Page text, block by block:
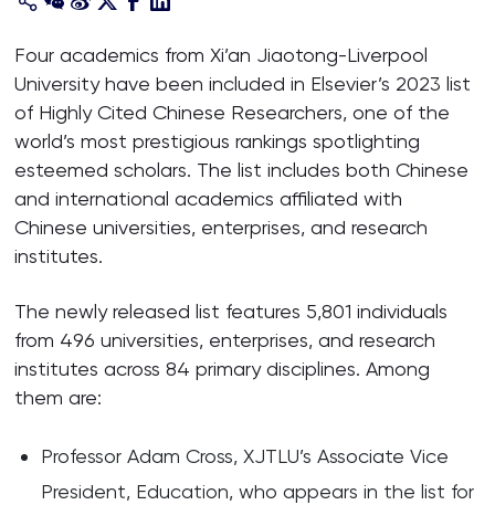
About
Four academics from Xi’an Jiaotong-Liverpool
University have been included in Elsevier’s 2023 list
of Highly Cited Chinese Researchers, one of the
world’s most prestigious rankings spotlighting
esteemed scholars. The list includes both Chinese
and international academics affiliated with
Chinese universities, enterprises, and research
institutes.
The newly released list features 5,801 individuals
from 496 universities, enterprises, and research
institutes across 84 primary disciplines. Among
them are:
Professor Adam Cross, XJTLU’s Associate Vice
President, Education, who appears in the list for